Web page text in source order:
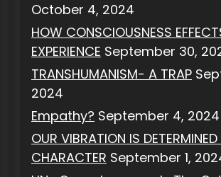
October 4, 2024
HOW CONSCIOUSNESS
EXPERIENCE September 30,
TRANSHUMANISM- A TRAP
2024
Empathy? September 4, 2024
OUR VIBRATION IS
CHARACTER September 1,